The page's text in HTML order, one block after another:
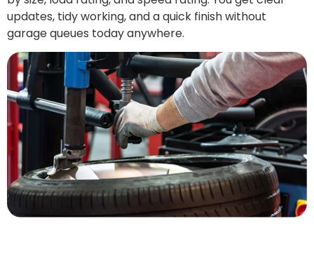
updates, tidy working, and a quick finish without
garage queues today anywhere.